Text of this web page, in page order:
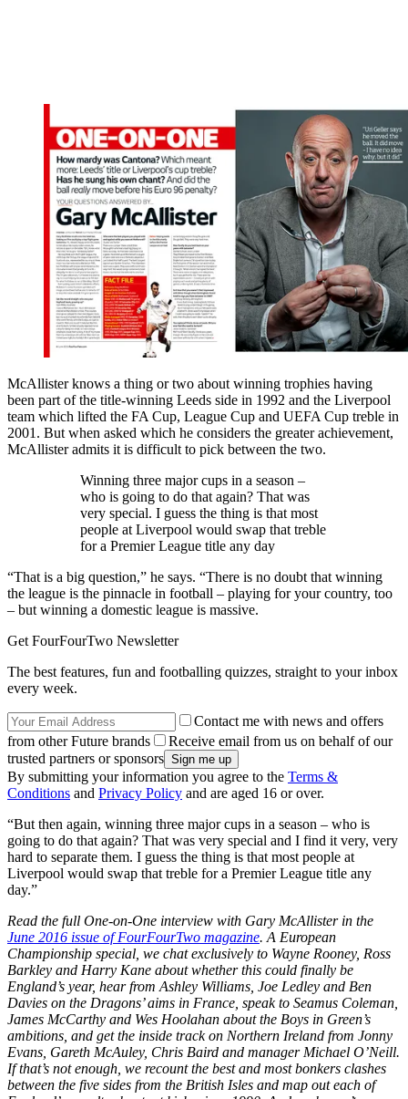
McAllister knows a thing or two about winning trophies having
been part of the title-winning Leeds side in 1992 and the Liverpool
team which lifted the FA Cup, League Cup and UEFA Cup treble in
2001. But when asked which he considers the greater achievement,
McAllister admits it is difficult to pick between the two.
Winning three major cups in a season –
who is going to do that again? That was
very special. I guess the thing is that most
people at Liverpool would swap that treble
for a Premier League title any day
“That is a big question,” he says. “There is no doubt that winning
the league is the pinnacle in football – playing for your country, too
– but winning a domestic league is massive.
Get FourFourTwo Newsletter
The best features, fun and footballing quizzes, straight to your inbox
every week.
Contact me with news and offers
from other Future brands
Receive email from us on behalf of our
trusted partners or sponsors
By submitting your information you agree to the Terms &
Conditions and Privacy Policy and are aged 16 or over.
“But then again, winning three major cups in a season – who is
going to do that again? That was very special and I find it very, very
hard to separate them. I guess the thing is that most people at
Liverpool would swap that treble for a Premier League title any
day.”
Read the full One-on-One interview with Gary McAllister in the
June 2016 issue of FourFourTwo magazine. A European
Championship special, we chat exclusively to Wayne Rooney, Ross
Barkley and Harry Kane about whether this could finally be
England’s year, hear from Ashley Williams, Joe Ledley and Ben
Davies on the Dragons’ aims in France, speak to Seamus Coleman,
James McCarthy and Wes Hoolahan about the Boys in Green’s
ambitions, and get the inside track on Northern Ireland from Jonny
Evans, Gareth McAuley, Chris Baird and manager Michael O’Neill.
If that’s not enough, we recount the best and most bonkers clashes
between the five sides from the British Isles and map out each of